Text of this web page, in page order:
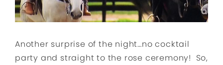
Another surprise of the night…no cocktail
party and straight to the rose ceremony! So,